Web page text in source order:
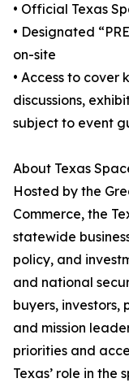
• Official Texas
• Designated
on-site
• Access to cover
discussions,
subject to event
About Texas
Hosted by the
Commerce, the
statewide
policy, and
and national
buyers, investors,
and mission
priorities and
Texas’ role in the